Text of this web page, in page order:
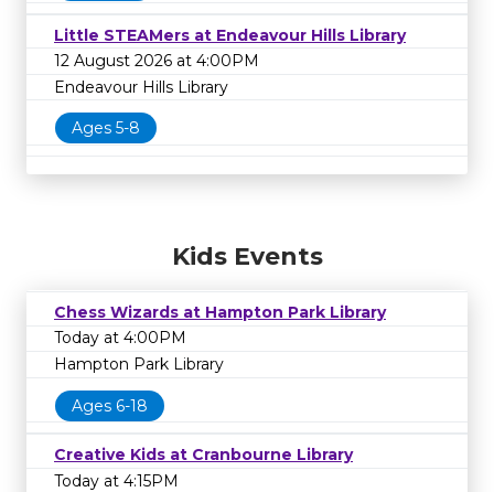
Little STEAMers at Endeavour Hills Library
12 August 2026 at 4:00PM
Endeavour Hills Library
Ages 5-8
Kids Events
Chess Wizards at Hampton Park Library
Today at 4:00PM
Hampton Park Library
Ages 6-18
Creative Kids at Cranbourne Library
Today at 4:15PM